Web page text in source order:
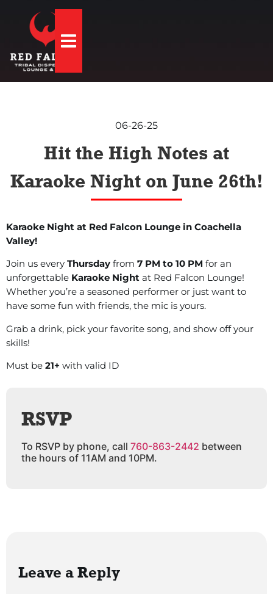
Hamburger Toggle Menu
06-26-25
Hit the High Notes at
Karaoke Night on June 26th!
Karaoke Night at Red Falcon Lounge in Coachella
Valley!
Join us every Thursday from 7 PM to 10 PM for an
unforgettable Karaoke Night at Red Falcon Lounge!
Whether you’re a seasoned performer or just want to
have some fun with friends, the mic is yours.
Grab a drink, pick your favorite song, and show off your
skills!
Must be 21+ with valid ID
RSVP
To RSVP by phone, call 760-863-2442 between
the hours of 11AM and 10PM.
Leave a Reply